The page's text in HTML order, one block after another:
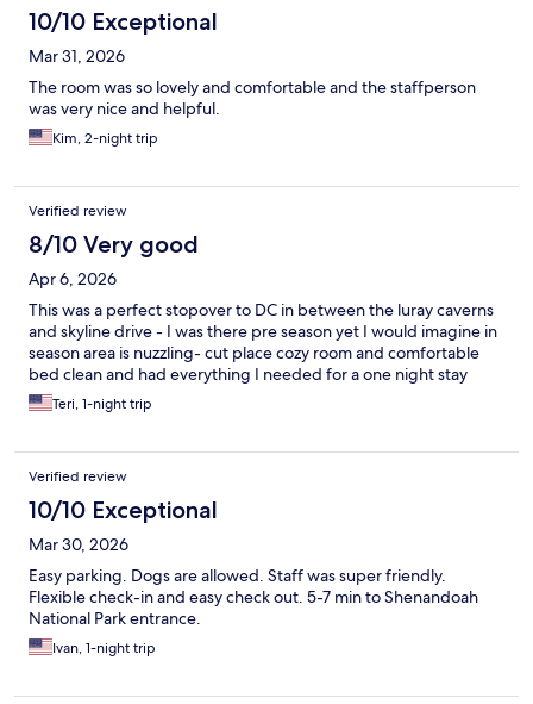
10/10 Exceptional
Mar 31, 2026
The room was so lovely and comfortable and the staffperson
was very nice and helpful.
Kim, 2-night trip
Verified review
8/10 Very good
Apr 6, 2026
This was a perfect stopover to DC in between the luray caverns
and skyline drive - I was there pre season yet I would imagine in
season area is nuzzling- cut place cozy room and comfortable
bed clean and had everything I needed for a one night stay
Teri, 1-night trip
Verified review
10/10 Exceptional
Mar 30, 2026
Easy parking. Dogs are allowed. Staff was super friendly.
Flexible check-in and easy check out. 5-7 min to Shenandoah
National Park entrance.
Ivan, 1-night trip